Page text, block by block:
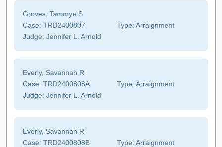
Groves, Tammye S
Case: TRD2400807 Type: Arraignment
Judge: Jennifer L. Arnold
Everly, Savannah R
Case: TRD2400808A Type: Arraignment
Judge: Jennifer L. Arnold
Everly, Savannah R
Case: TRD2400808B Type: Arraignment